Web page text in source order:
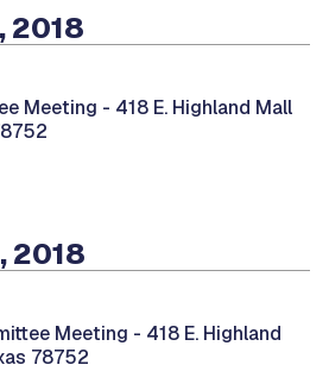
2018
Meeting - 418 E. Highland Mall
2018
Meeting - 418 E. Highland
78752